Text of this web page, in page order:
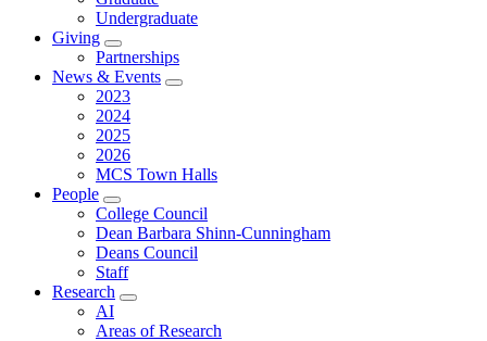
Undergraduate
Giving
Partnerships
News & Events
2023
2024
2025
2026
MCS Town Halls
People
College Council
Dean Barbara Shinn-Cunningham
Deans Council
Staff
Research
AI
Areas of Research